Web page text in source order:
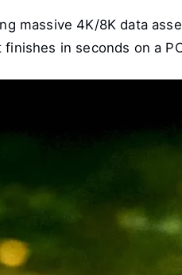
massive 4K/8K data
in seconds on a